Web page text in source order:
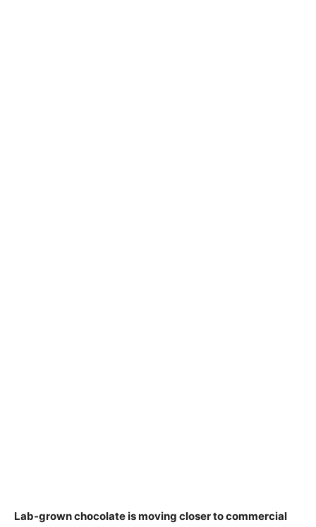
Lab-grown chocolate is moving closer to commercial